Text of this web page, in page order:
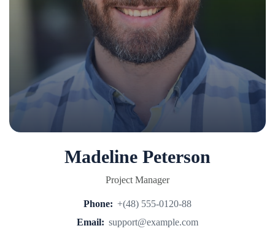
Madeline Peterson
Project Manager
Phone: +(48) 555-0120-88
Email: support@example.com